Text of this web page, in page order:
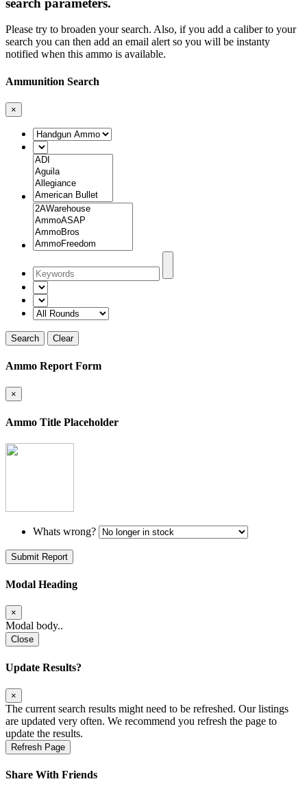
Please try to broaden your search. Also, if you add a caliber to your
search you can then add an email alert so you will be instanty
notified when this ammo is available.
Ammunition Search
×
Search Clear
Ammo Report Form
×
Ammo Title Placeholder
Whats wrong?
Submit Report
Modal Heading
×
Modal body..
Close
Update Results?
×
The current search results might need to be refreshed. Our listings
are updated very often. We recommend you refresh the page to
update the results.
Refresh Page
Share With Friends